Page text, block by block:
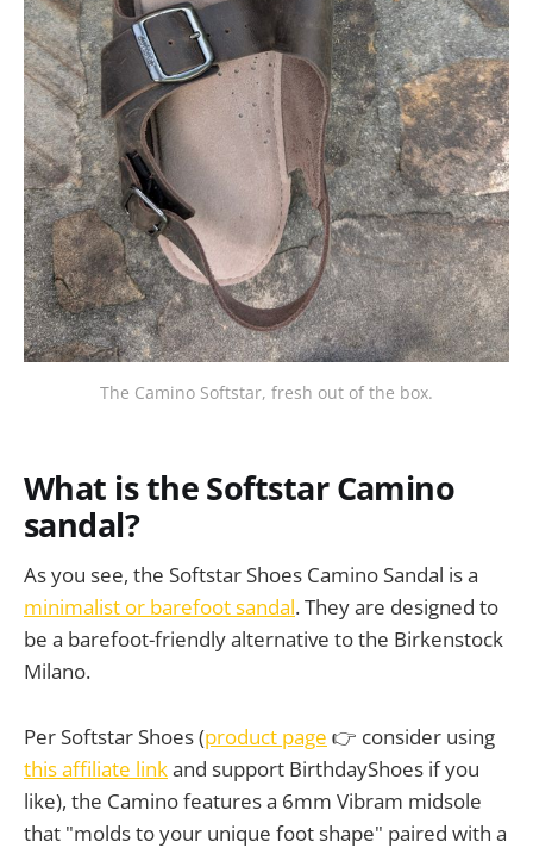
The Camino Softstar, fresh out of the box.
What is the Softstar Camino
sandal?
As you see, the Softstar Shoes Camino Sandal is a
minimalist or barefoot sandal. They are designed to
be a barefoot-friendly alternative to the Birkenstock
Milano.
Per Softstar Shoes (product page 👉 consider using
this affiliate linkand support BirthdayShoes if you
like), the Camino features a 6mm Vibram midsole
that "molds to your unique foot shape" paired with a